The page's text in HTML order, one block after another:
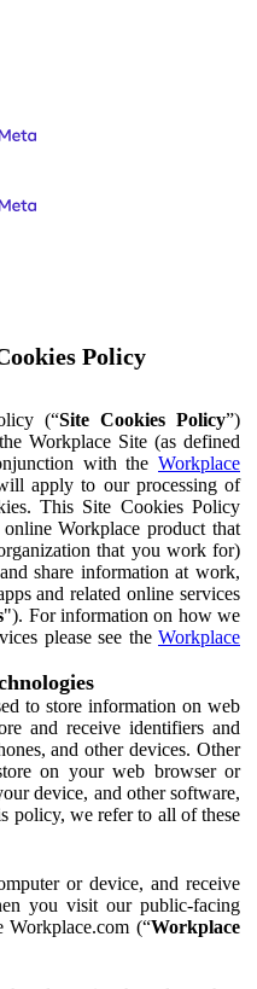
Policy
(“Site Cookies Policy”)
Workplace Site (as defined
with the Workplace
apply to our processing of
This Site Cookies Policy
Workplace product that
that you work for)
share information at work,
and related online services
"). For information on how we
please see the Workplace
to store information on web
and receive identifiers and
and other devices. Other
on your web browser or
device, and other software,
policy, we refer to all of these
or device, and receive
you visit our public-facing
Workplace.com (“Workplace